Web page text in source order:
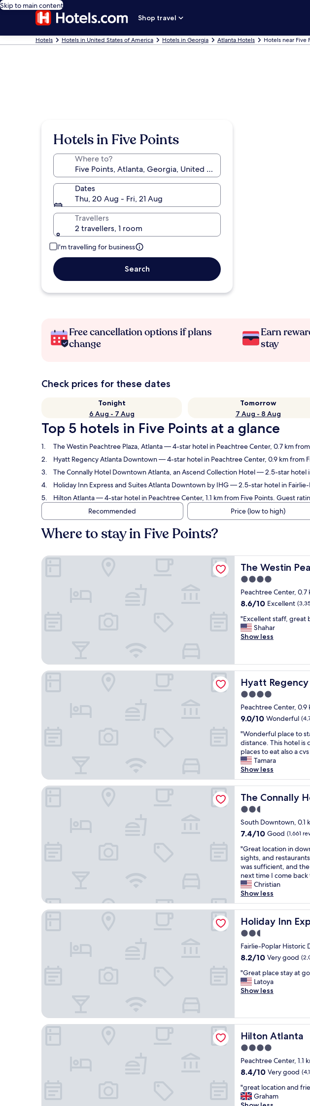
Skip to main content
Shop travel
Hotels Hotels in United States of America Hotels in Georgia Atlanta Hotels Hotels near Five
Hotels in Five Points
Where to?
Dates
Thu, 20 Aug - Fri, 21 Aug
Travellers
2 travellers, 1 room
I'm travelling for business
Search
Free cancellation options if plans
change
Earn
stay
Check prices for these dates
Tonight
6 Aug - 7 Aug
Tomorrow
7 Aug - 8 Aug
Top 5 hotels in Five Points at a glance
The Westin Peachtree Plaza, Atlanta— 4-star hotel in Peachtree Center, 0.7 km
Hyatt Regency Atlanta Downtown— 4-star hotel in Peachtree Center, 0.9 km from
The Connally Hotel Downtown Atlanta, an Ascend Collection Hotel— 2.5-star hotel
Holiday Inn Express and Suites Atlanta Downtown by IHG— 2.5-star hotel in
Hilton Atlanta— 4-star hotel in Peachtree Center, 1.1 km from Five Points. Guest
Recommended
Price (low to high)
Where to stay in Five Points?
The Westin
The Westin
4.0
star
property
Peachtree Center, 0.7
8.6
of
10,
Excellent,
8.6/10 Excellent
"
E
x
l
l
e
n
t
s
t
f
f
,
g
r
e
a
t
b
r
e
a
f
a
s
t
,
g
r
e
a
t
o
c
t
i
o
"Excellent staff, great
Shahar
Show less
The Westin Peachtree Plaza, Atlanta
Hyatt
Hyatt Regency
4.0
star
property
Peachtree Center, 0.9
9.0
of
10,
Wonderful,
(4,738
reviews)
9.0/10 Wonderful
"
W
o
n
d
e
r
f
u
l
p
l
c
e
t
o
s
t
a
y
.
S
o
c
l
s
e
t
a
n
y
a
t
t
r
c
t
"Wonderful place to
distance. This hotel is
places to eat also a
Tamara
Show less
Hyatt Regency Atlanta Downtown
The Connally
The Connally
2.5
star
property
South Downtown, 0.1
7.4
of
10,
Good,
(1,661
reviews)
7.4/10 Good (1,661
"
G
r
e
a
t
l
o
c
a
t
i
o
i
n
d
n
t
o
w
n
A
t
a
n
"Great location in
sights, and
was sufficient, and
next time I come back
Christian
Show less
The Connally Hotel Downtown Atlanta, an Ascend Collection Hotel
Holiday Inn
Holiday Inn
2.5
star
property
Fairlie-Poplar Historic
8.2
of
10,
Very
reviews)
8.2/10 Very good
"
G
r
t
p
a
c
e
s
a
y
"Great place stay at
Latoya
Show less
Holiday Inn Express and Suites Atlanta Downtown by IHG
Hilton Atlanta
Hilton Atlanta
4.0
star
property
Peachtree Center, 1.1
8.4
of
10,
8.4/10 Very good
"
g
"great location and
Graham
Hilton Atlanta